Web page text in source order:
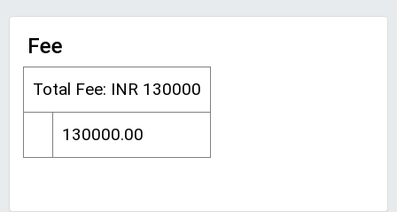
Fee
Total Fee: INR 130000
130000.00